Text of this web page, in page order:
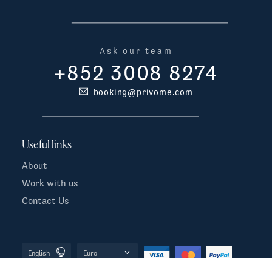
Ask our team
+852 3008 8274
booking@privome.com
Useful links
About
Work with us
Contact Us